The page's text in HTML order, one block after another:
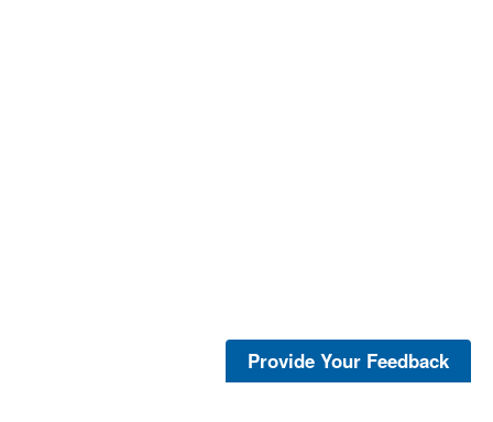
Provide Your Feedback